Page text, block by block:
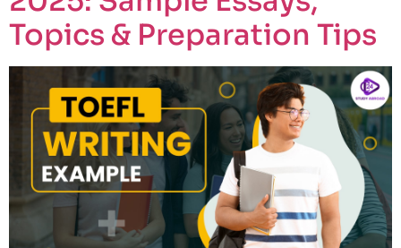
Topics & Preparation Tips